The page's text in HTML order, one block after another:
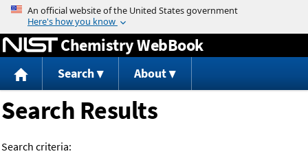
Jump to content
Chemistry WebBook
Search About
Search Results
Search criteria: